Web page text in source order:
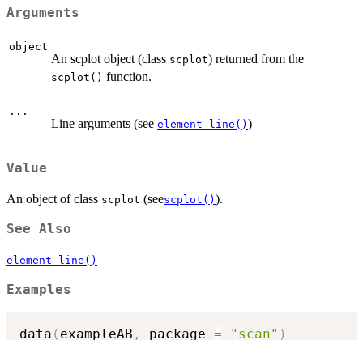
Arguments
object
An scplot object (class scplot) returned from the
scplot() function.
...
Line arguments (see element_line() )
Value
An object of class scplot (seescplot() ).
See Also
element_line()
Examples
data ( exampleAB , package = "scan" )